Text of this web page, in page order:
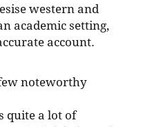
western and
academic setting,
account.
noteworthy
quite a lot of